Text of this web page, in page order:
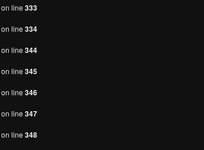
on line 333
on line 334
on line 344
on line 345
on line 346
on line 347
on line 348